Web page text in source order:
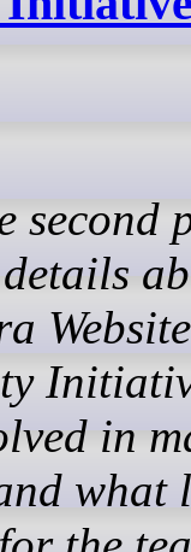
in
what